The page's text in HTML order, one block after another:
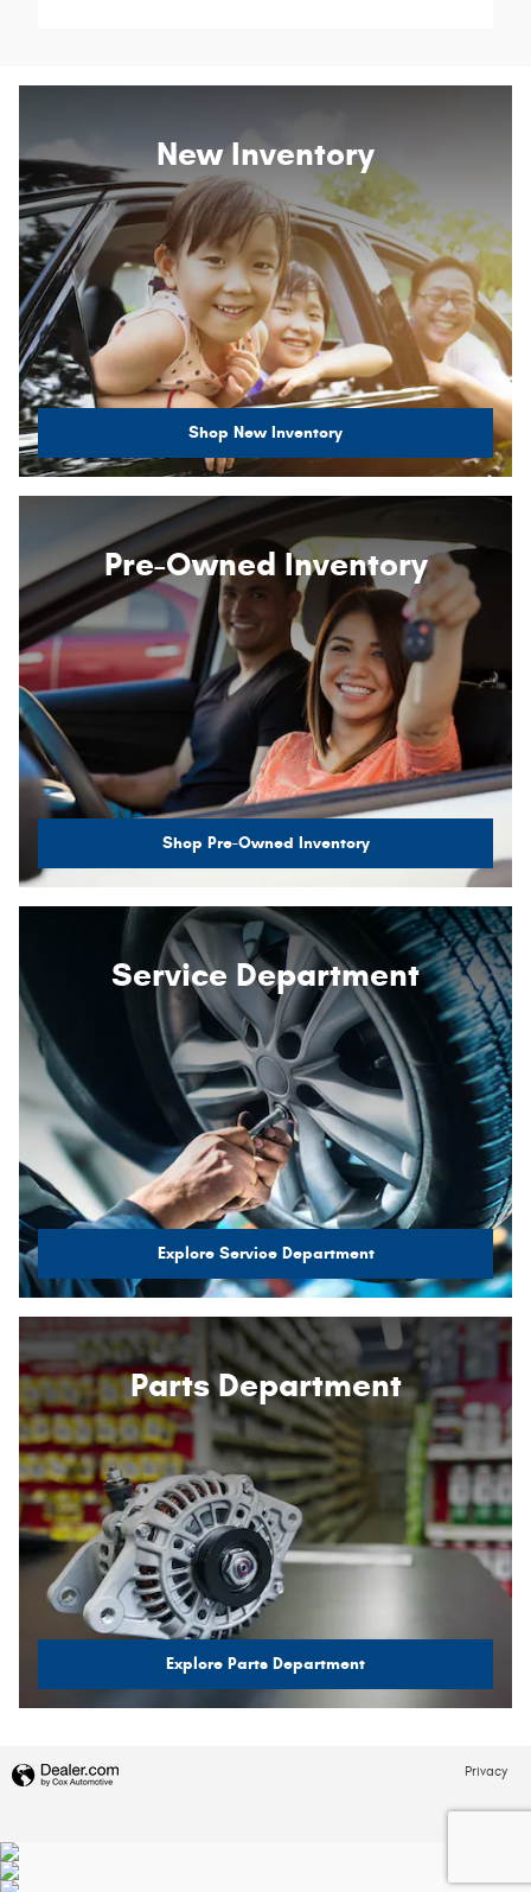
New Inventory
Shop New Inventory
Pre-Owned Inventory
Shop Pre-Owned Inventory
Service Department
Explore Service Department
Parts Department
Explore Parts Department
Privacy